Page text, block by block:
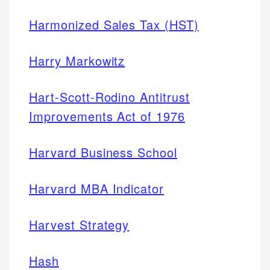
Harmonized Sales Tax (HST)
Harry Markowitz
Hart-Scott-Rodino Antitrust
Improvements Act of 1976
Harvard Business School
Harvard MBA Indicator
Harvest Strategy
Hash